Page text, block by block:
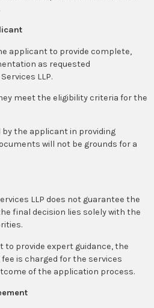
applicant to provide complete,
as requested
LLP.
meet the eligibility criteria for the
by the applicant in providing
will not be grounds for a
LLP does not guarantee the
final decision lies solely with the
to provide expert guidance, the
is charged for the services
of the application process.